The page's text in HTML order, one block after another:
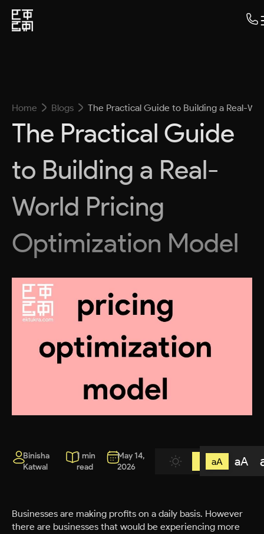
Home Blogs The Practical Guide to Building a Real-
The Practical Guide
to Building a Real-
World Pricing
Optimization Model
Binisha
Katwal
1 min
read
May 14,
2026
aA aA
Businesses are making profits on a daily basis. However
there are businesses that would be experiencing more